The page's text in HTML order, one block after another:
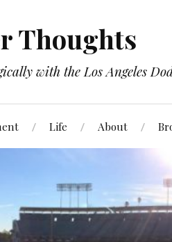
Thoughts
with the Los Angeles
Life About